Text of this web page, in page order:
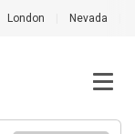
London Nevada